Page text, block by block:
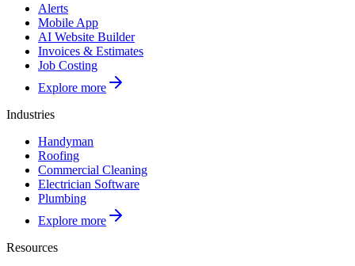
Alerts
Mobile App
AI Website Builder
Invoices & Estimates
Job Costing
Explore more
Industries
Handyman
Roofing
Commercial Cleaning
Electrician Software
Plumbing
Explore more
Resources